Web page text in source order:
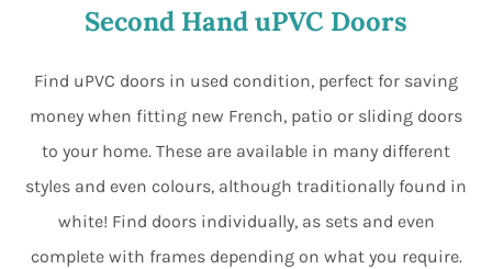
Min Max
Second Hand uPVC Doors
Find uPVC doors in used condition, perfect for saving
money when fitting new French, patio or sliding doors
to your home. These are available in many different
styles and even colours, although traditionally found in
white! Find doors individually, as sets and even
complete with frames depending on what you require.